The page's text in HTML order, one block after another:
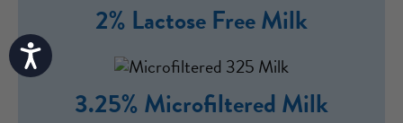
Accessibility
2% Lactose Free Milk
3.25% Microfiltered Milk